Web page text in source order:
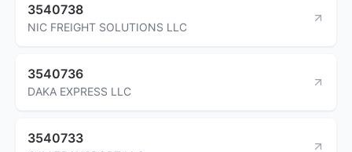
3540738
NIC FREIGHT SOLUTIONS LLC
3540736
DAKA EXPRESS LLC
3540733